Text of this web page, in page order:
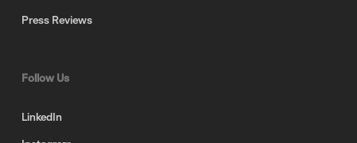
Press Reviews
Follow Us
LinkedIn